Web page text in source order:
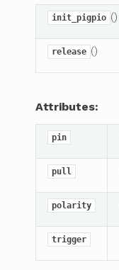
init_pigpio ()
release ()
Attributes:
pin
pull
polarity
trigger